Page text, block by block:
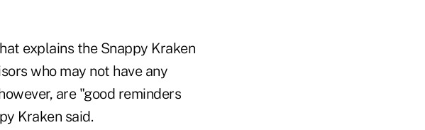
explains the Snappy Kraken
who may not have any
are "good reminders
Kraken said.